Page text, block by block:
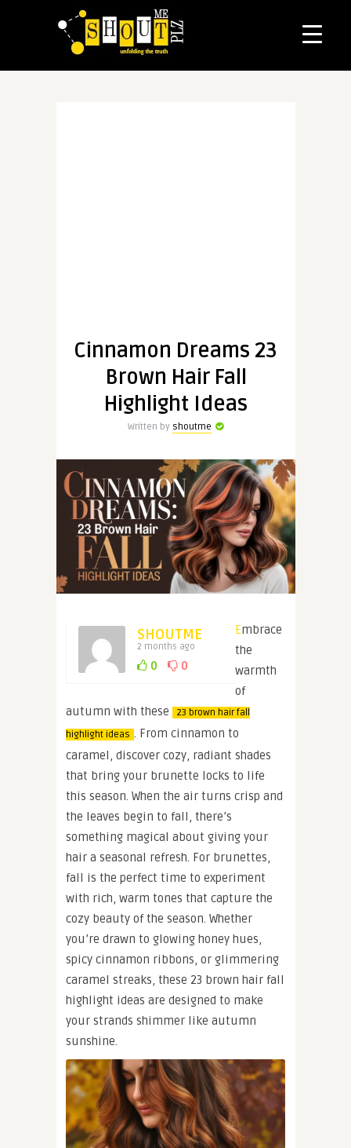
Cinnamon Dreams 23
Brown Hair Fall
Highlight Ideas
Written by shoutme
SHOUTME
2 months ago
0 0
Embrace
the
warmth
of
autumn with these
23 brown hair fall
highlight ideas . From cinnamon to
caramel, discover cozy, radiant shades
that bring your brunette locks to life
this season. When the air turns crisp and
the leaves begin to fall, there’s
something magical about giving your
hair a seasonal refresh. For brunettes,
fall is the perfect time to experiment
with rich, warm tones that capture the
cozy beauty of the season. Whether
you’re drawn to glowing honey hues,
spicy cinnamon ribbons, or glimmering
caramel streaks, these 23 brown hair fall
highlight ideas are designed to make
your strands shimmer like autumn
sunshine.